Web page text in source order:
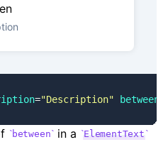
="Description" between
between in a ElementText